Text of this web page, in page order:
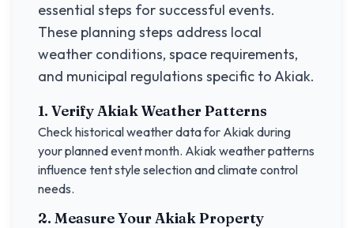
essential steps for successful events.
These planning steps address local
weather conditions, space requirements,
and municipal regulations specific toAkiak.
1. VerifyAkiakWeather Patterns
Check historical weather data for Akiak during
your planned event month. Akiak weather patterns
influence tent style selection and climate control
needs.
2. Measure YourAkiakProperty